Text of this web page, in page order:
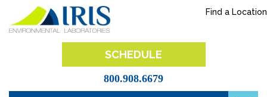
to
Find a Location
SCHEDULE
800.908.6679